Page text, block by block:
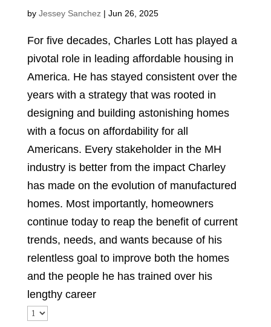
by Jessey Sanchez| Jun 26, 2025
For five decades, Charles Lott has played a
pivotal role in leading affordable housing in
America. He has stayed consistent over the
years with a strategy that was rooted in
designing and building astonishing homes
with a focus on affordability for all
Americans. Every stakeholder in the MH
industry is better from the impact Charley
has made on the evolution of manufactured
homes. Most importantly, homeowners
continue today to reap the benefit of current
trends, needs, and wants because of his
relentless goal to improve both the homes
and the people he has trained over his
lengthy career